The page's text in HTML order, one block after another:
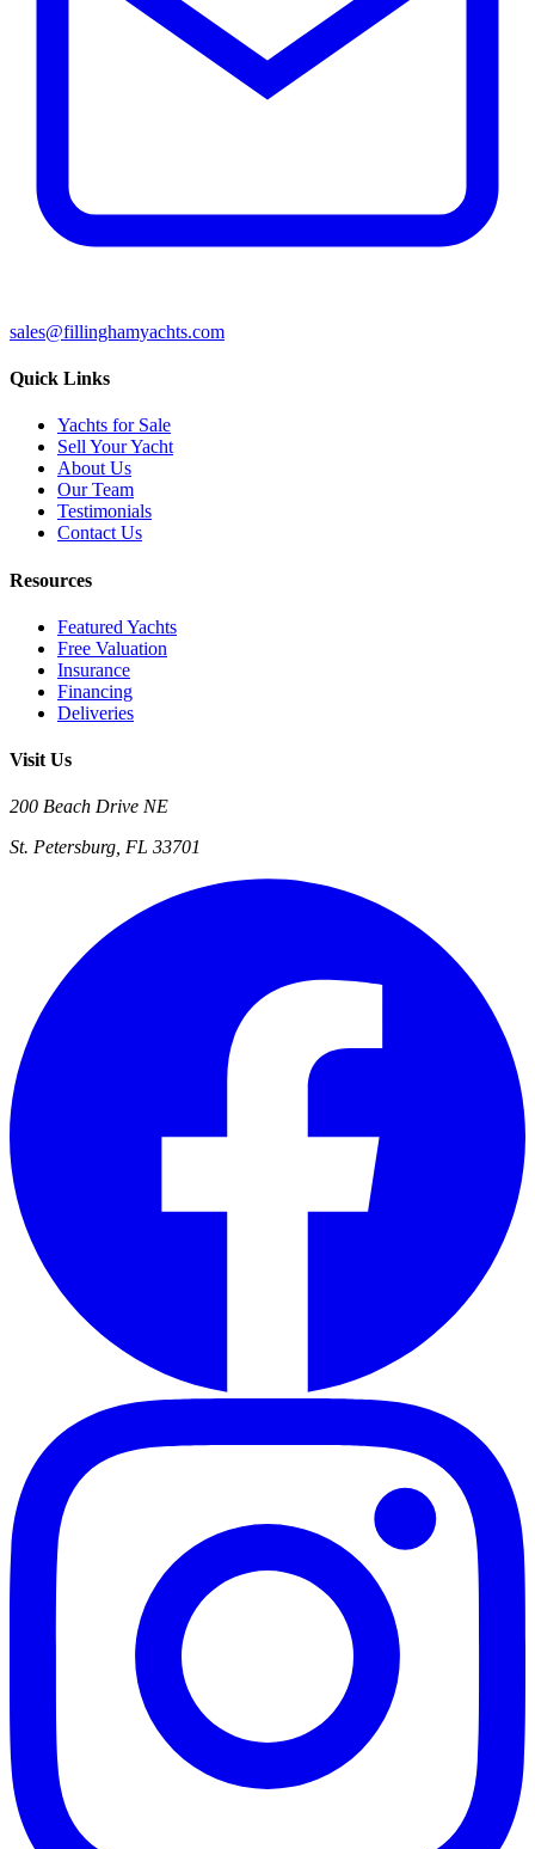
sales@fillinghamyachts.com
Quick Links
Yachts for Sale
Sell Your Yacht
About Us
Our Team
Testimonials
Contact Us
Resources
Featured Yachts
Free Valuation
Insurance
Financing
Deliveries
Visit Us
200 Beach Drive NE
St. Petersburg, FL 33701